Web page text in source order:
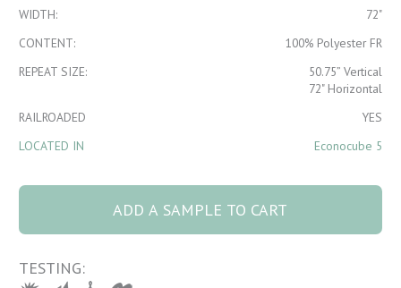
WIDTH:
72"
CONTENT:
100% Polyester FR
REPEAT SIZE:
50.75” Vertical
72" Horizontal
RAILROADED
YES
LOCATED IN
Econocube 5
ADD A SAMPLE TO CART
TESTING: